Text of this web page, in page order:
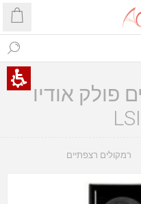
פולק אודיו
רמקולים רצפתיים